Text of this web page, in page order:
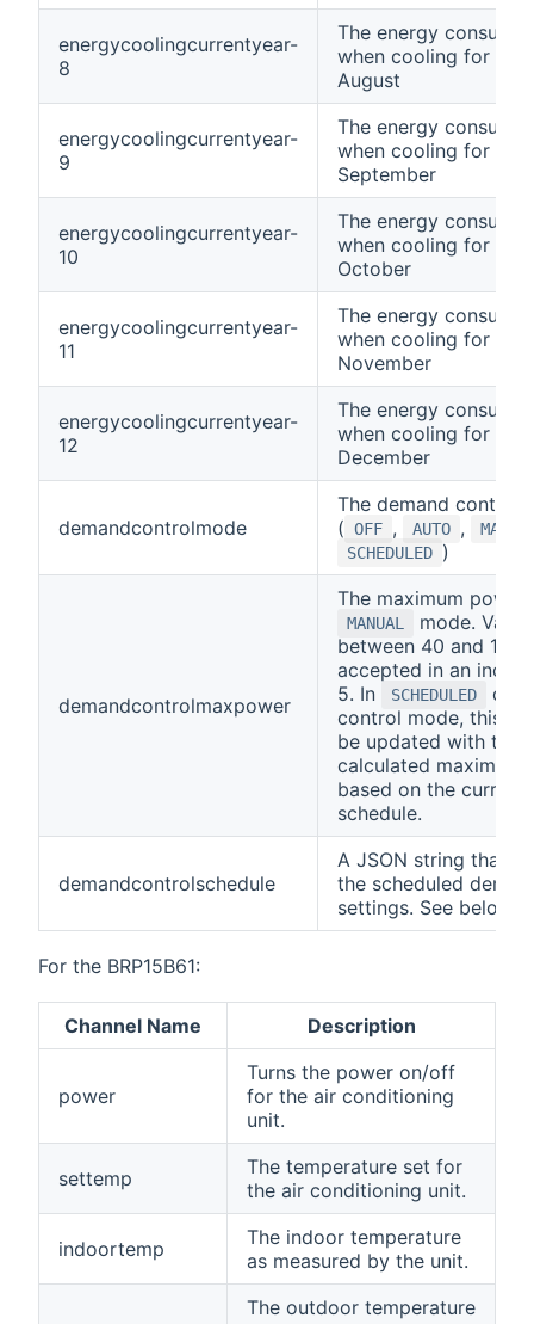
energycoolingcurrentyear-
8
The energy
when cooling for
August
energycoolingcurrentyear-
9
The energy
when cooling for
September
energycoolingcurrentyear-
10
The energy
when cooling for
October
energycoolingcurrentyear-
11
The energy
when cooling for
November
energycoolingcurrentyear-
12
The energy
when cooling for
December
demandcontrolmode
The demand control
( OFF , AUTO ,
SCHEDULED )
demandcontrolmaxpower
The maximum power
MANUAL
mode.
between 40 and 100
accepted in an
5. In
SCHEDULED
control mode, this
be updated with the
calculated maximum
based on the current
schedule.
demandcontrolschedule
A JSON string that
the scheduled
settings. See below.
For the BRP15B61:
Channel Name Description
power
Turns the power on/off
for the air conditioning
unit.
settemp
The temperature set for
the air conditioning unit.
indoortemp
The indoor temperature
as measured by the unit.
The outdoor temperature